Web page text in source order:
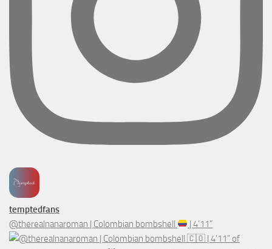
temptedfans
@therealnanaroman | Colombian bombshell
| 4’11”